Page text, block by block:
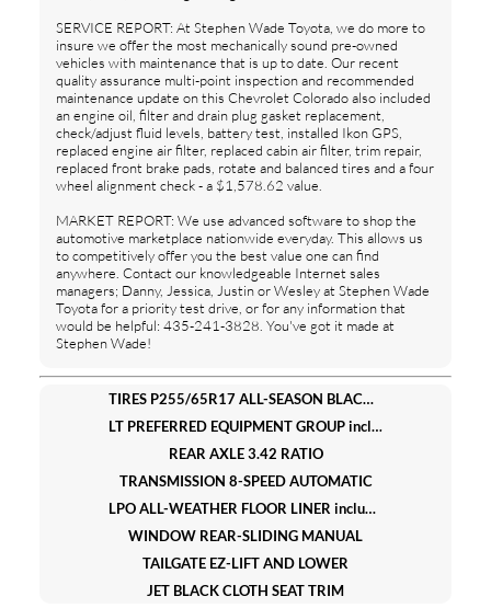
SERVICE REPORT: At Stephen Wade Toyota, we do more to
insure we offer the most mechanically sound pre-owned
vehicles with maintenance that is up to date. Our recent
quality assurance multi-point inspection and recommended
maintenance update on this Chevrolet Colorado also included
an engine oil, filter and drain plug gasket replacement,
check/adjust fluid levels, battery test, installed Ikon GPS,
replaced engine air filter, replaced cabin air filter, trim repair,
replaced front brake pads, rotate and balanced tires and a four
wheel alignment check - a $1,578.62 value.
MARKET REPORT: We use advanced software to shop the
automotive marketplace nationwide everyday. This allows us
to competitively offer you the best value one can find
anywhere. Contact our knowledgeable Internet sales
managers; Danny, Jessica, Justin or Wesley at Stephen Wade
Toyota for a priority test drive, or for any information that
would be helpful: 435-241-3828. You've got it made at
Stephen Wade!
TIRES P255/65R17 ALL-SEASON BLACKWALL (STD)
LT PREFERRED EQUIPMENT GROUP includes standard equipment
REAR AXLE 3.42 RATIO
TRANSMISSION 8-SPEED AUTOMATIC
LPO ALL-WEATHER FLOOR LINER includes Chevrolet logo
WINDOW REAR-SLIDING MANUAL
TAILGATE EZ-LIFT AND LOWER
JET BLACK CLOTH SEAT TRIM